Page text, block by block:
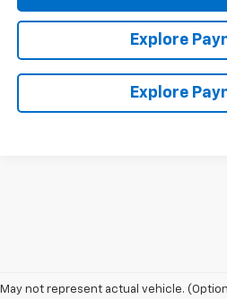
Explore
Explore
May not represent actual vehicle.